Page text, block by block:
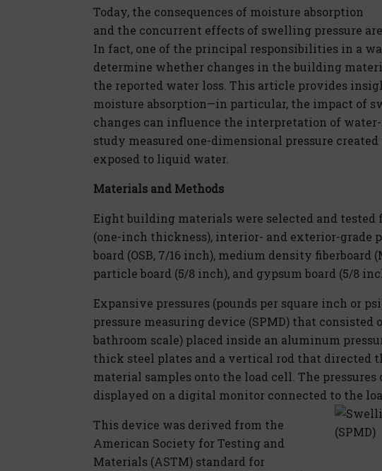
Today, the consequences of moisture absorption
and the concurrent effects of swelling pressure
In fact, one of the principal responsibilities in a
determine whether changes in the building
the reported water loss. This article provides
moisture absorption—in particular, the impact of
changes can influence the interpretation of water-
study measured one-dimensional pressure
exposed to liquid water.
Materials and Methods
Eight building materials were selected and
(one-inch thickness), interior- and exterior-grade
board (OSB, 7/16 inch), medium density fiberboard
particle board (5/8 inch), and gypsum board (5/8
Expansive pressures (pounds per square inch or
pressure measuring device (SPMD) that consisted
bathroom scale) placed inside an aluminum
thick steel plates and a vertical rod that directed
material samples onto the load cell. The pressures
displayed on a digital monitor connected to the
This device was derived from the
American Society for Testing and
Materials (ASTM) standard for